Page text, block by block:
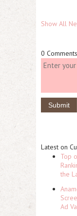
Show All
0 Comments
Latest on
Top
the
Ad